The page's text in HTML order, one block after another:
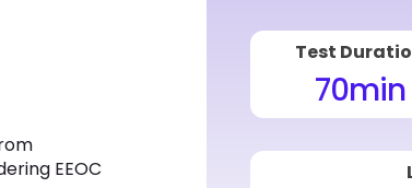
EEOC
Test
70min